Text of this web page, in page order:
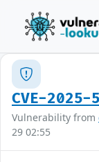
CVE-2025-
Vulnerability from
29 02:55